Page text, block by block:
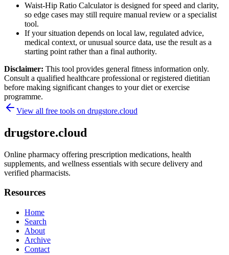
Waist-Hip Ratio Calculator is designed for speed and clarity,
so edge cases may still require manual review or a specialist
tool.
If your situation depends on local law, regulated advice,
medical context, or unusual source data, use the result as a
starting point rather than a final authority.
Disclaimer: This tool provides general fitness information only.
Consult a qualified healthcare professional or registered dietitian
before making significant changes to your diet or exercise
programme.
View all free tools on drugstore.cloud
drugstore.cloud
Online pharmacy offering prescription medications, health
supplements, and wellness essentials with secure delivery and
verified pharmacists.
Resources
Home
Search
About
Archive
Contact